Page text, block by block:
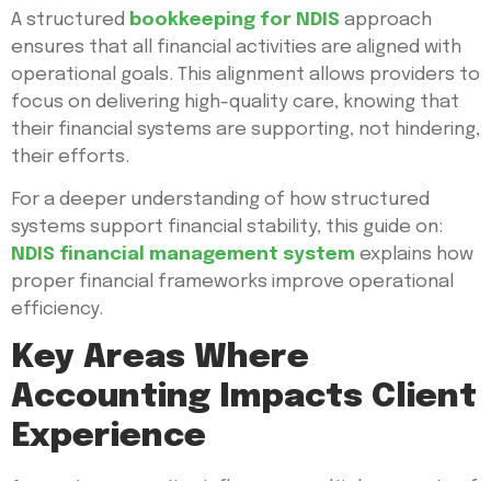
A structured bookkeeping for NDIS approach
ensures that all financial activities are aligned with
operational goals. This alignment allows providers to
focus on delivering high-quality care, knowing that
their financial systems are supporting, not hindering,
their efforts.
For a deeper understanding of how structured
systems support financial stability, this guide on:
NDIS financial management system explains how
proper financial frameworks improve operational
efficiency.
Key Areas Where
Accounting Impacts Client
Experience